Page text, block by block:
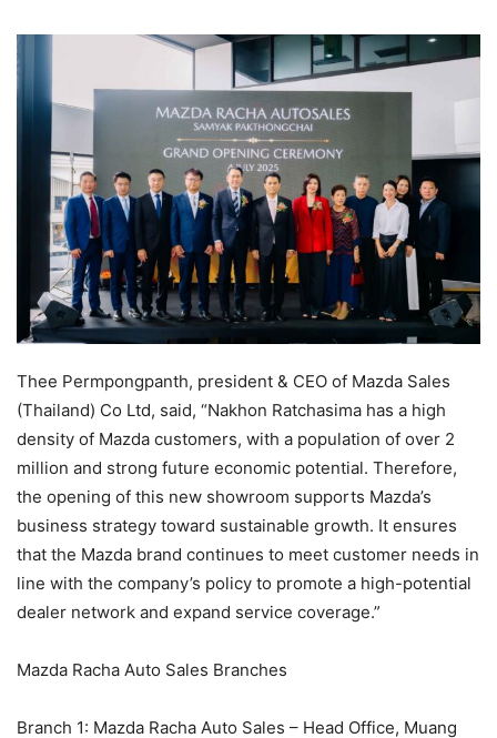
Thee Permpongpanth, president & CEO of Mazda Sales
(Thailand) Co Ltd, said, “Nakhon Ratchasima has a high
density of Mazda customers, with a population of over 2
million and strong future economic potential. Therefore,
the opening of this new showroom supports Mazda’s
business strategy toward sustainable growth. It ensures
that the Mazda brand continues to meet customer needs in
line with the company’s policy to promote a high-potential
dealer network and expand service coverage.”
Mazda Racha Auto Sales Branches
Branch 1: Mazda Racha Auto Sales – Head Office, Muang